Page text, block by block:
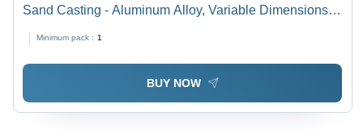
Sand Casting - Aluminum Alloy, Variable Dimensions,
Weight Range for Prototyping and Low-Volume
Production
Minimum pack : 1
BUY NOW